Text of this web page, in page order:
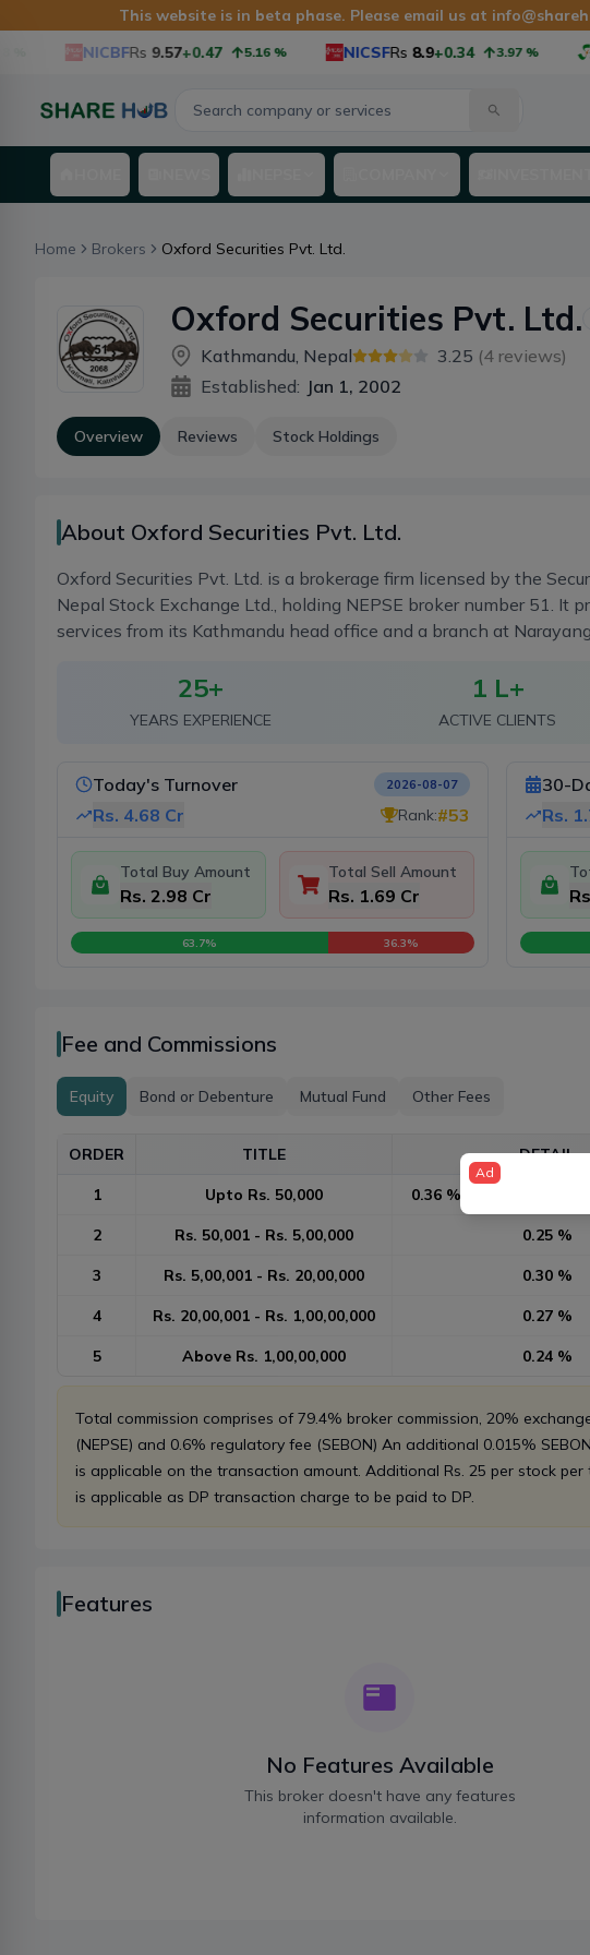
This website is in beta phase. Please email us at
NICBFRs 9.57+0.47 5.16% NICSFRs 8.9+0.34 3.97%
Home Brokers Oxford Securities Pvt. Ltd.
Oxford Securities Pvt. Ltd.
Kathmandu, Nepal 3.25 (4 reviews)
Established: Jan 1, 2002
Overview Reviews Stock Holdings
About Oxford Securities Pvt. Ltd.
Oxford Securities Pvt. Ltd. is a brokerage firm licensed by the
Nepal Stock Exchange Ltd., holding NEPSE broker number 51. It
services from its Kathmandu head office and a branch at
25+
YEARS EXPERIENCE
1 L+
ACTIVE CLIENTS
Today's Turnover 2026-08-07
Rs. 4.68 Cr Rank:#53
Total Buy Amount
Rs. 2.98 Cr
Total Sell Amount
Rs. 1.69 Cr
63.7% 36.3%
30-
Rs.
Fee and Commissions
Equity Bond or Debenture Mutual Fund Other Fees
ORDER TITLE DETAIL
1 Upto Rs. 50,000 0.36 % or Rs. 10
2 Rs. 50,001 - Rs. 5,00,000 0.25 %
3 Rs. 5,00,001 - Rs. 20,00,000 0.30 %
4 Rs. 20,00,001 - Rs. 1,00,00,000 0.27 %
5 Above Rs. 1,00,00,000 0.24 %
Total commission comprises of 79.4% broker commission, 20%
(NEPSE) and 0.6% regulatory fee (SEBON) An additional 0.015%
is applicable on the transaction amount. Additional Rs. 25 per stock
is applicable as DP transaction charge to be paid to DP.
Features
No Features Available
This broker doesn't have any features
information available.
Ad